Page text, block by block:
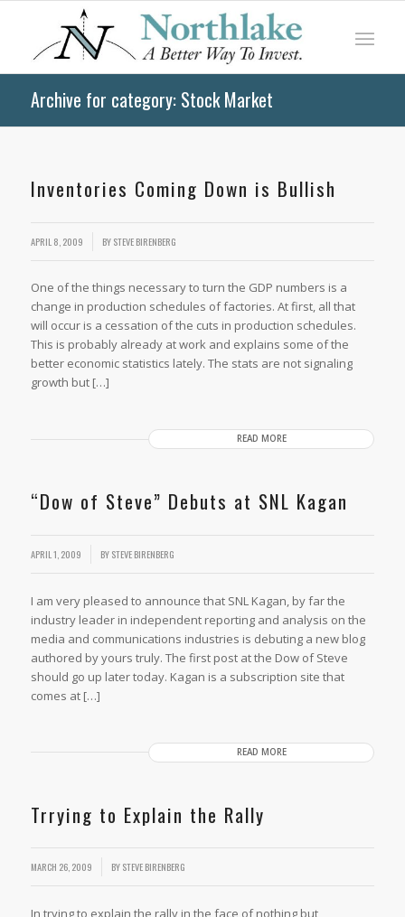
Archive for category: Stock Market
Inventories Coming Down is Bullish
APRIL 8, 2009 BYSTEVE BIRENBERG
One of the things necessary to turn the GDP numbers is a
change in production schedules of factories. At first, all that
will occur is a cessation of the cuts in production schedules.
This is probably already at work and explains some of the
better economic statistics lately. The stats are not signaling
growth but […]
READ MORE
“Dow of Steve” Debuts at SNL Kagan
APRIL 1, 2009 BYSTEVE BIRENBERG
I am very pleased to announce that SNL Kagan, by far the
industry leader in independent reporting and analysis on the
media and communications industries is debuting a new blog
authored by yours truly. The first post at the Dow of Steve
should go up later today. Kagan is a subscription site that
comes at […]
READ MORE
Trrying to Explain the Rally
MARCH 26, 2009 BYSTEVE BIRENBERG
In trying to explain the rally in the face of nothing but